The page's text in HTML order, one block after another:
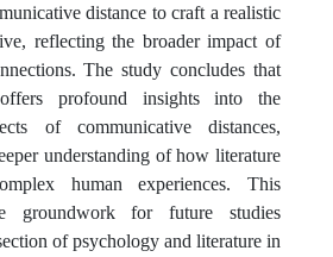
distance to craft a realistic
reflecting the broader impact of
The study concludes that
profound insights into the
of communicative distances,
understanding of how literature
human experiences. This
groundwork for future studies
of psychology and literature in